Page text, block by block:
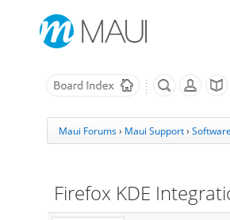
Maui Forums› Maui Support›
Firefox KDE